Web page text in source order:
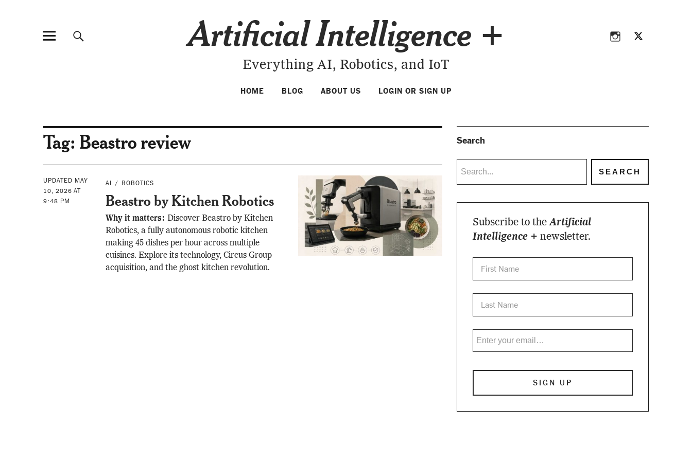
Artificial Intelligence +
Everything AI, Robotics, and IoT
HOME BLOG ABOUT US LOGIN OR SIGN UP
Tag: Beastro review
UPDATED MAY
10, 2026 AT
9:48 PM
AI ROBOTICS
Beastro by Kitchen Robotics
Why it matters: Discover Beastro by Kitchen
Robotics, a fully autonomous robotic kitchen
making 45 dishes per hour across multiple
cuisines. Explore its technology, Circus Group
acquisition, and the ghost kitchen revolution.
Search
Subscribe to theArtificial
Intelligence + newsletter.